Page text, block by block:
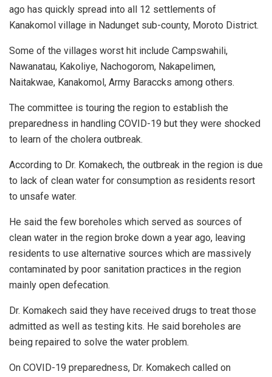
ago has quickly spread into all 12 settlements of
Kanakomol village in Nadunget sub-county, Moroto District.
Some of the villages worst hit include Campswahili,
Nawanatau, Kakoliye, Nachogorom, Nakapelimen,
Naitakwae, Kanakomol, Army Baraccks among others.
The committee is touring the region to establish the
preparedness in handling COVID-19 but they were shocked
to learn of the cholera outbreak.
According to Dr. Komakech, the outbreak in the region is due
to lack of clean water for consumption as residents resort
to unsafe water.
He said the few boreholes which served as sources of
clean water in the region broke down a year ago, leaving
residents to use alternative sources which are massively
contaminated by poor sanitation practices in the region
mainly open defecation.
Dr. Komakech said they have received drugs to treat those
admitted as well as testing kits. He said boreholes are
being repaired to solve the water problem.
On COVID-19 preparedness, Dr. Komakech called on